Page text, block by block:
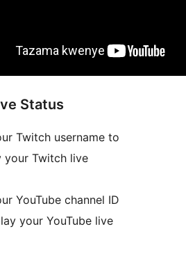
Status
Twitch username to
your Twitch live
YouTube channel ID
your YouTube live